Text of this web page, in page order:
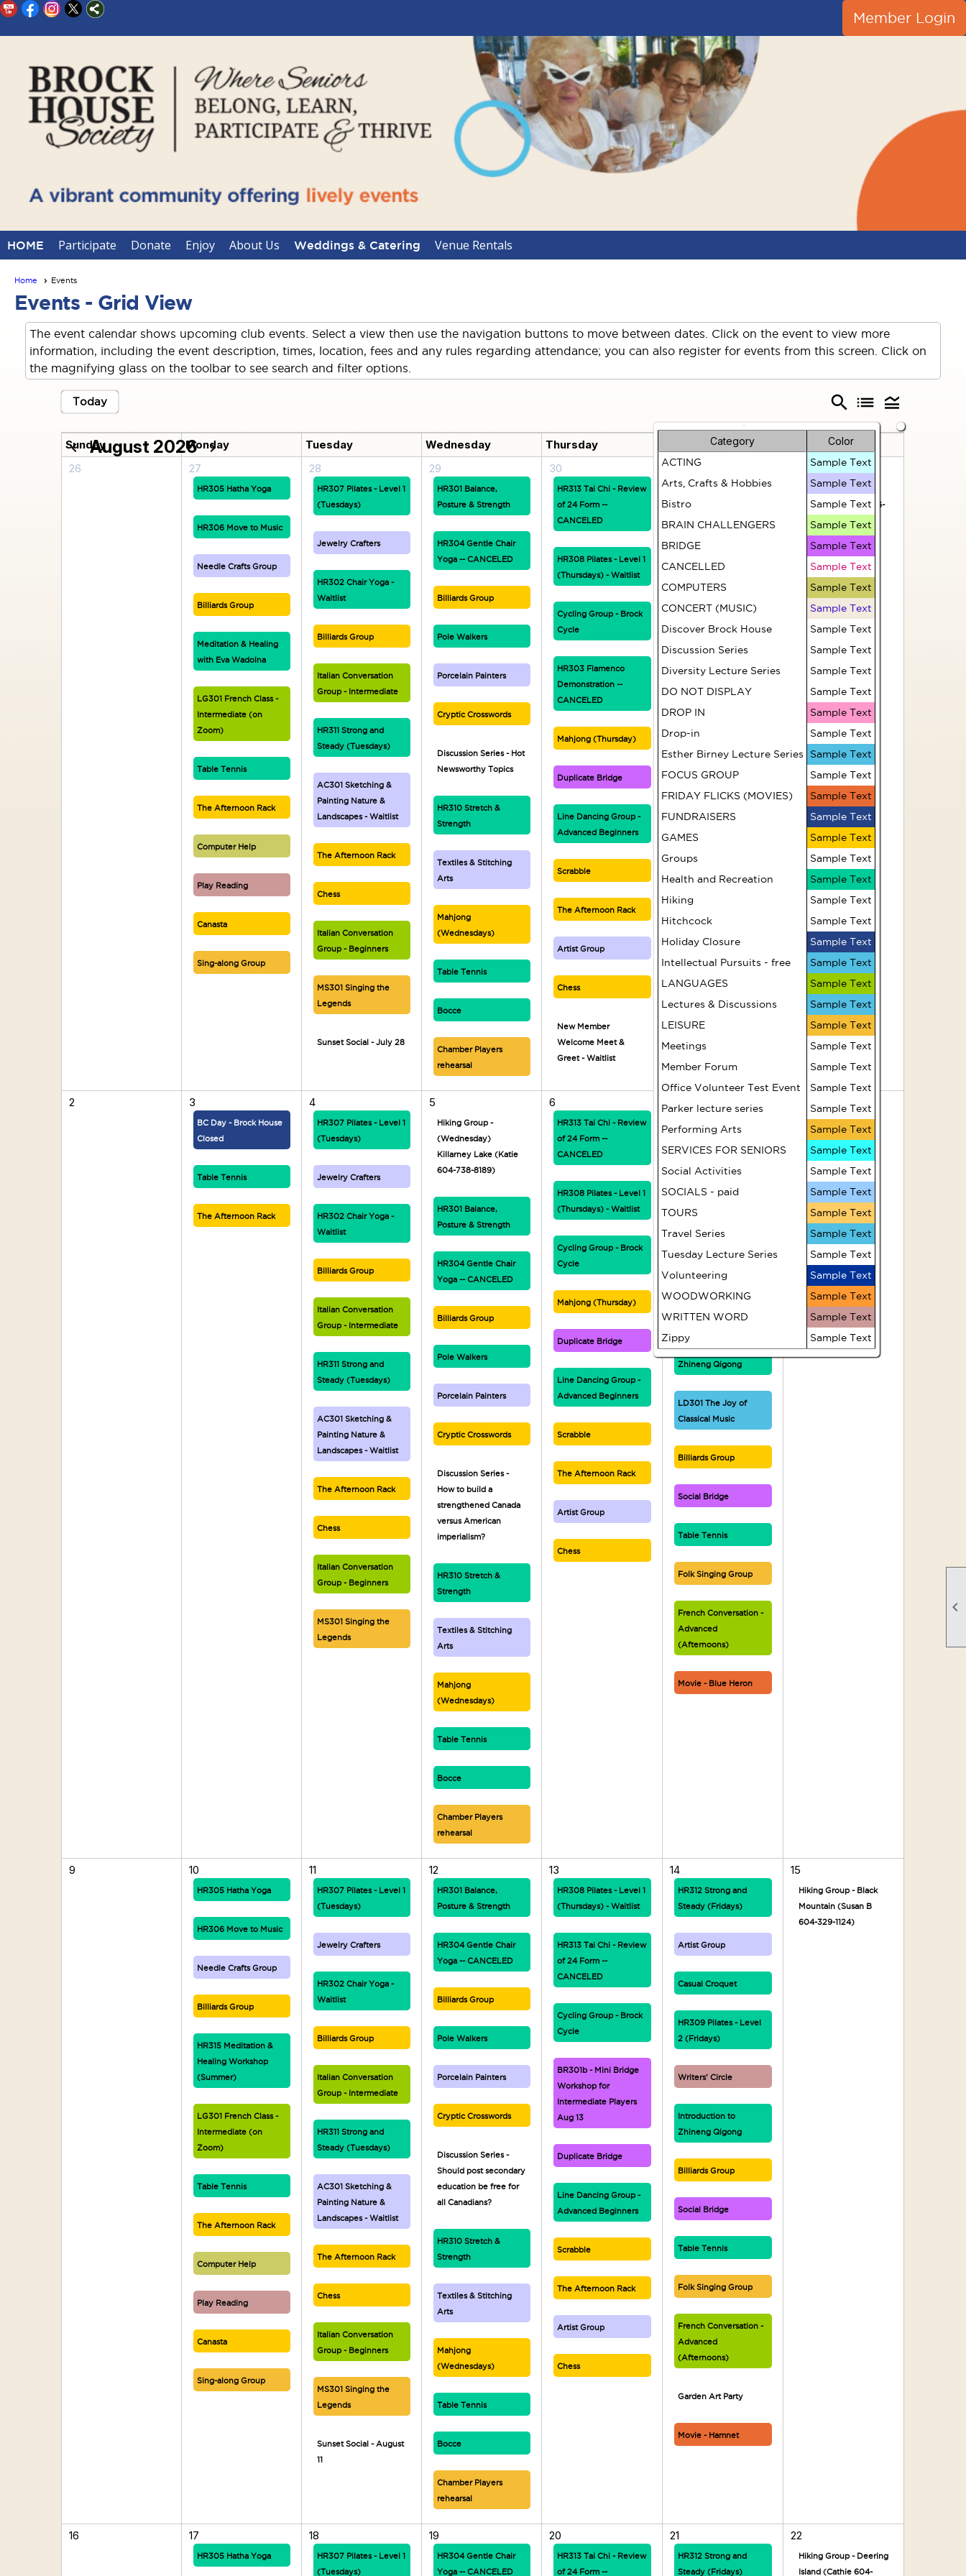

Member Login
HOME Participate Donate Enjoy About Us Weddings & Catering Venue Rentals
Home Events
Events - Grid View
The event calendar shows upcoming club events. Select a view then use the navigation buttons to move between dates. Click on the event to view more
information, including the event description, times, location, fees and any rules regarding attendance; you can also register for events from this screen. Click on
the magnifying glass on the toolbar to see search and filter options.
Today search list legend_toggle
Category Color
ACTING
Sample Text
Arts, Crafts & Hobbies
Sample Text
Bistro
Sample Text
BRAIN CHALLENGERS
Sample Text
BRIDGE
Sample Text
CANCELLED
Sample Text
COMPUTERS
Sample Text
CONCERT (MUSIC)
Sample Text
Discover Brock House
Sample Text
Discussion Series
Sample Text
Diversity Lecture Series
Sample Text
DO NOT DISPLAY
Sample Text
DROP IN
Sample Text
Drop-in
Sample Text
Esther Birney Lecture Series
Sample Text
FOCUS GROUP
Sample Text
FRIDAY FLICKS (MOVIES)
Sample Text
FUNDRAISERS
Sample Text
GAMES
Sample Text
Groups
Sample Text
Health and Recreation
Sample Text
Hiking
Sample Text
Hitchcock
Sample Text
Holiday Closure
Sample Text
Intellectual Pursuits - free
Sample Text
LANGUAGES
Sample Text
Lectures & Discussions
Sample Text
LEISURE
Sample Text
Meetings
Sample Text
Member Forum
Sample Text
Office Volunteer Test Event
Sample Text
Parker lecture series
Sample Text
Performing Arts
Sample Text
SERVICES FOR SENIORS
Sample Text
Social Activities
Sample Text
SOCIALS - paid
Sample Text
TOURS
Sample Text
Travel Series
Sample Text
Tuesday Lecture Series
Sample Text
Volunteering
Sample Text
WOODWORKING
Sample Text
WRITTEN WORD
Sample Text
Zippy
Sample Text
chevron_left August 2026 chevron_right
Sunday Monday Tuesday Wednesday Thursday
Saturday
26
27
HR305 Hatha Yoga
HR306 Move to Music
Needle Crafts Group
Billiards Group
Meditation & Healing
with Eva Wadolna
LG301 French Class -
Intermediate (on
Zoom)
Table Tennis
The Afternoon Rack
Computer Help
Play Reading
Canasta
Sing-along Group
28
HR307 Pilates - Level 1
(Tuesdays)
Jewelry Crafters
HR302 Chair Yoga -
Waitlist
Billiards Group
Italian Conversation
Group - Intermediate
HR311 Strong and
Steady (Tuesdays)
AC301 Sketching &
Painting Nature &
Landscapes - Waitlist
The Afternoon Rack
Chess
Italian Conversation
Group - Beginners
MS301 Singing the
Legends
Sunset Social - July 28
29
HR301 Balance,
Posture & Strength
HR304 Gentle Chair
Yoga -- CANCELED
Billiards Group
Pole Walkers
Porcelain Painters
Cryptic Crosswords
Discussion Series - Hot
Newsworthy Topics
HR310 Stretch &
Strength
Textiles & Stitching
Arts
Mahjong
(Wednesdays)
Table Tennis
Bocce
Chamber Players
rehearsal
30
HR313 Tai Chi - Review
of 24 Form --
CANCELED
HR308 Pilates - Level 1
(Thursdays) - Waitlist
Cycling Group - Brock
Cycle
HR303 Flamenco
Demonstration --
CANCELED
Mahjong (Thursday)
Duplicate Bridge
Line Dancing Group -
Advanced Beginners
Scrabble
The Afternoon Rack
Artist Group
Chess
New Member
Welcome Meet &
Greet - Waitlist
31
HR312 Strong and
Steady (Fridays)
Artist Group
HR314 Zumba
HR309 Pilates - Level
2 (Fridays)
Writers' Circle
Social Bridge
Table Tennis
Folk Singing Group
French Conversation -
(Afternoons)
Movie - Lunana: A Yak
in the Classroom
Hiking Group - TBA
(Christine M 403-826-
1503)
2 3
BC Day - Brock House
Closed
Table Tennis
The Afternoon Rack
4
HR307 Pilates - Level 1
(Tuesdays)
Jewelry Crafters
HR302 Chair Yoga -
Waitlist
Billiards Group
Italian Conversation
Group - Intermediate
HR311 Strong and
Steady (Tuesdays)
AC301 Sketching &
Painting Nature &
Landscapes - Waitlist
The Afternoon Rack
Chess
Italian Conversation
Group - Beginners
MS301 Singing the
Legends
5
Hiking Group -
(Wednesday)
Killarney Lake (Katie
604-738-8189)
HR301 Balance,
Posture & Strength
HR304 Gentle Chair
Yoga -- CANCELED
Billiards Group
Pole Walkers
Porcelain Painters
Cryptic Crosswords
Discussion Series -
How to build a
strengthened Canada
versus American
imperialism?
HR310 Stretch &
Strength
Textiles & Stitching
Arts
Mahjong
(Wednesdays)
Table Tennis
Bocce
Chamber Players
rehearsal
6
HR313 Tai Chi - Review
of 24 Form --
CANCELED
HR308 Pilates - Level 1
(Thursdays) - Waitlist
Cycling Group - Brock
Cycle
Mahjong (Thursday)
Duplicate Bridge
Line Dancing Group -
Advanced Beginners
Scrabble
The Afternoon Rack
Artist Group
Chess
Artist Group
Casual Croquet
HR309 Pilates - Level
2 (Fridays)
Introduction to
Zhineng Qigong
LD301 The Joy of
Classical Music
Billiards Group
Social Bridge
Table Tennis
Folk Singing Group
French Conversation -
Advanced
(Afternoons)
Movie - Blue Heron
9 10
HR305 Hatha Yoga
HR306 Move to Music
Needle Crafts Group
Billiards Group
HR315 Meditation &
Healing Workshop
(Summer)
LG301 French Class -
Intermediate (on
Zoom)
Table Tennis
The Afternoon Rack
Computer Help
Play Reading
Canasta
Sing-along Group
11
HR307 Pilates - Level 1
(Tuesdays)
Jewelry Crafters
HR302 Chair Yoga -
Waitlist
Billiards Group
Italian Conversation
Group - Intermediate
HR311 Strong and
Steady (Tuesdays)
AC301 Sketching &
Painting Nature &
Landscapes - Waitlist
The Afternoon Rack
Chess
Italian Conversation
Group - Beginners
MS301 Singing the
Legends
Sunset Social - August
11
12
HR301 Balance,
Posture & Strength
HR304 Gentle Chair
Yoga -- CANCELED
Billiards Group
Pole Walkers
Porcelain Painters
Cryptic Crosswords
Discussion Series -
Should post secondary
education be free for
all Canadians?
HR310 Stretch &
Strength
Textiles & Stitching
Arts
Mahjong
(Wednesdays)
Table Tennis
Bocce
Chamber Players
rehearsal
13
HR308 Pilates - Level 1
(Thursdays) - Waitlist
HR313 Tai Chi - Review
of 24 Form --
CANCELED
Cycling Group - Brock
Cycle
BR301b - Mini Bridge
Workshop for
Intermediate Players
Aug 13
Duplicate Bridge
Line Dancing Group -
Advanced Beginners
Scrabble
The Afternoon Rack
Artist Group
Chess
14
HR312 Strong and
Steady (Fridays)
Artist Group
Casual Croquet
HR309 Pilates - Level
2 (Fridays)
Writers' Circle
Introduction to
Zhineng Qigong
Billiards Group
Social Bridge
Table Tennis
Folk Singing Group
French Conversation -
Advanced
(Afternoons)
Garden Art Party
Movie - Hamnet
15
Hiking Group - Black
Mountain (Susan B
604-329-1124)
16 17
HR305 Hatha Yoga
18
HR307 Pilates - Level 1
(Tuesdays)
19
HR304 Gentle Chair
Yoga -- CANCELED
20
HR313 Tai Chi - Review
of 24 Form --
21
HR312 Strong and
Steady (Fridays)
22
Hiking Group - Deering
Island (Cathie 604-